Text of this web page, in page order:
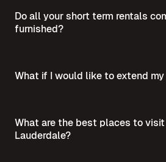
Do all your short term rentals
furnished?
What if I would like to extend
What are the best places to
Lauderdale?